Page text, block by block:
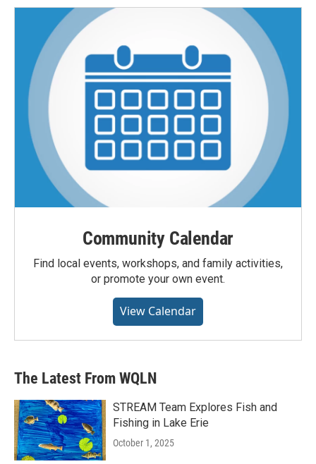
Community Calendar
Find local events, workshops, and family activities,
or promote your own event.
View Calendar
The Latest From WQLN
STREAM Team Explores Fish and
Fishing in Lake Erie
October 1, 2025